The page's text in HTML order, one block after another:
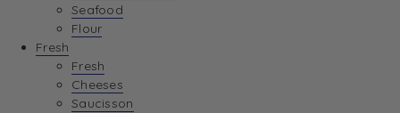
Seafood
Flour
Fresh
Fresh
Cheeses
Saucisson